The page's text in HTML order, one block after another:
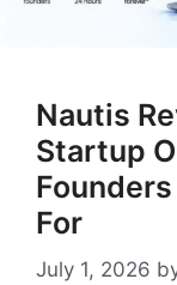
Nautis
Startup
For
July 1, 2026